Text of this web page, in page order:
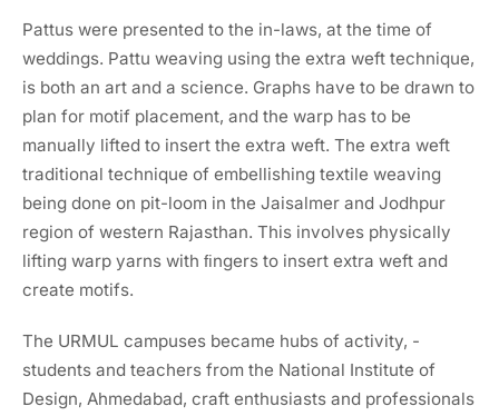
Pattus were presented to the in-laws, at the time of
weddings. Pattu weaving using the extra weft technique,
is both an art and a science. Graphs have to be drawn to
plan for motif placement, and the warp has to be
manually lifted to insert the extra weft. The extra weft
traditional technique of embellishing textile weaving
being done on pit-loom in the Jaisalmer and Jodhpur
region of western Rajasthan. This involves physically
lifting warp yarns with ﬁngers to insert extra weft and
create motifs.
The URMUL campuses became hubs of activity, -
students and teachers from the National Institute of
Design, Ahmedabad, craft enthusiasts and professionals